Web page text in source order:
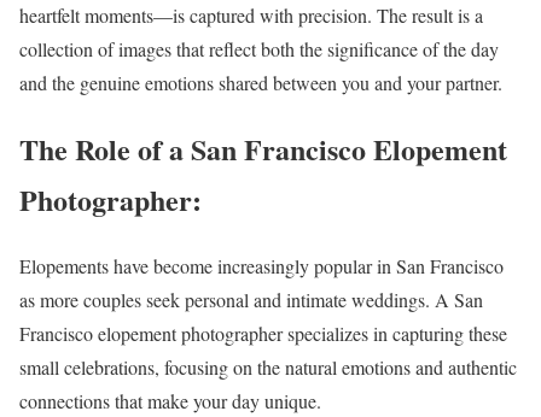
heartfelt moments—is captured with precision. The result is a
collection of images that reflect both the significance of the day
and the genuine emotions shared between you and your partner.
The Role of a San Francisco Elopement
Photographer:
Elopements have become increasingly popular in San Francisco
as more couples seek personal and intimate weddings. A San
Francisco elopement photographer specializes in capturing these
small celebrations, focusing on the natural emotions and authentic
connections that make your day unique.